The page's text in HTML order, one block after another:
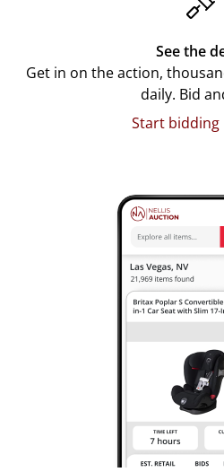
See the
Get in on the action,
daily. Bid
Start bidding